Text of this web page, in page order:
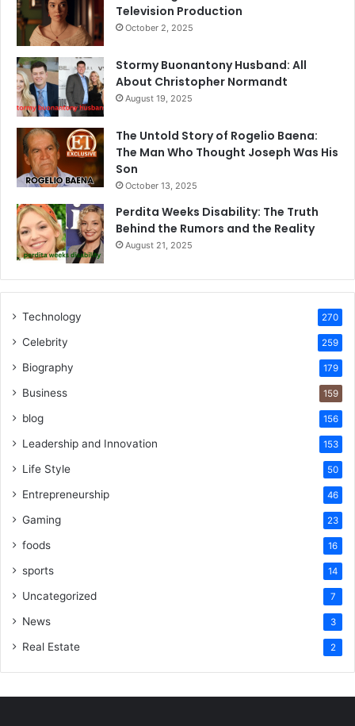
Television Production
October 2, 2025
Stormy Buonantony Husband: All
About Christopher Normandt
August 19, 2025
The Untold Story of Rogelio Baena:
The Man Who Thought Joseph Was His
Son
October 13, 2025
Perdita Weeks Disability: The Truth
Behind the Rumors and the Reality
August 21, 2025
Technology 270
Celebrity 259
Biography 179
Business 159
blog 156
Leadership and Innovation 153
Life Style 50
Entrepreneurship 46
Gaming 23
foods 16
sports 14
Uncategorized 7
News 3
Real Estate 2